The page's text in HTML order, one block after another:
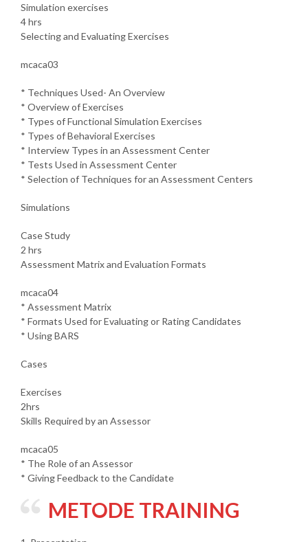
Simulation exercises
4 hrs
Selecting and Evaluating Exercises
mcaca03
* Techniques Used- An Overview
* Overview of Exercises
* Types of Functional Simulation Exercises
* Types of Behavioral Exercises
* Interview Types in an Assessment Center
* Tests Used in Assessment Center
* Selection of Techniques for an Assessment Centers
Simulations
Case Study
2 hrs
Assessment Matrix and Evaluation Formats
mcaca04
* Assessment Matrix
* Formats Used for Evaluating or Rating Candidates
* Using BARS
Cases
Exercises
2hrs
Skills Required by an Assessor
mcaca05
* The Role of an Assessor
* Giving Feedback to the Candidate
METODE TRAINING